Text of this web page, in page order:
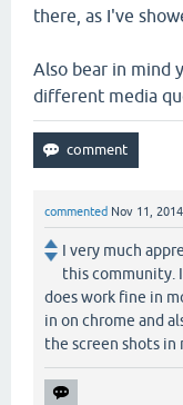
there, as I've
Also bear in mind
different media
commented Nov 11, 2014
I very much
this community.
does work fine in
in on chrome and
the screen shots in